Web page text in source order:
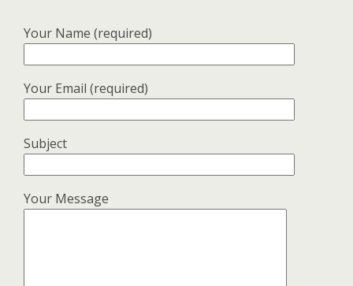
Your Name (required)
Your Email (required)
Subject
Your Message